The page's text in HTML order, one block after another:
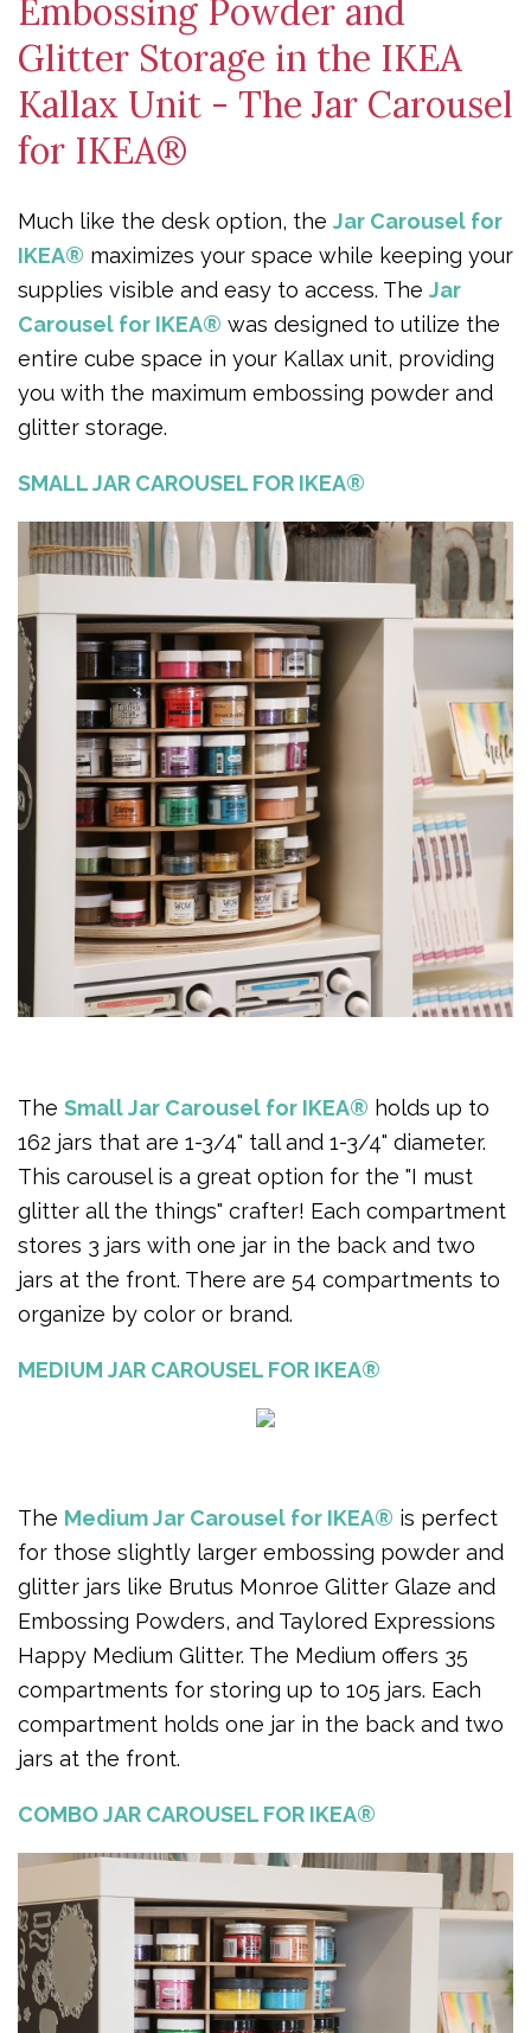
Embossing Powder and
Glitter Storage in the IKEA
Kallax Unit - The Jar Carousel
for IKEA®
Much like the desk option, the Jar Carousel for
IKEA® maximizes your space while keeping your
supplies visible and easy to access. The Jar
Carousel for IKEA® was designed to utilize the
entire cube space in your Kallax unit, providing
you with the maximum embossing powder and
glitter storage.
SMALL JAR CAROUSEL FOR IKEA®
The Small Jar Carousel for IKEA® holds up to
162 jars that are 1-3/4" tall and 1-3/4" diameter.
This carousel is a great option for the "I must
glitter all the things" crafter! Each compartment
stores 3 jars with one jar in the back and two
jars at the front. There are 54 compartments to
organize by color or brand.
MEDIUM JAR CAROUSEL FOR IKEA®
The Medium Jar Carousel for IKEA® is perfect
for those slightly larger embossing powder and
glitter jars like Brutus Monroe Glitter Glaze and
Embossing Powders, and Taylored Expressions
Happy Medium Glitter. The Medium offers 35
compartments for storing up to 105 jars. Each
compartment holds one jar in the back and two
jars at the front.
COMBO JAR CAROUSEL FOR IKEA®